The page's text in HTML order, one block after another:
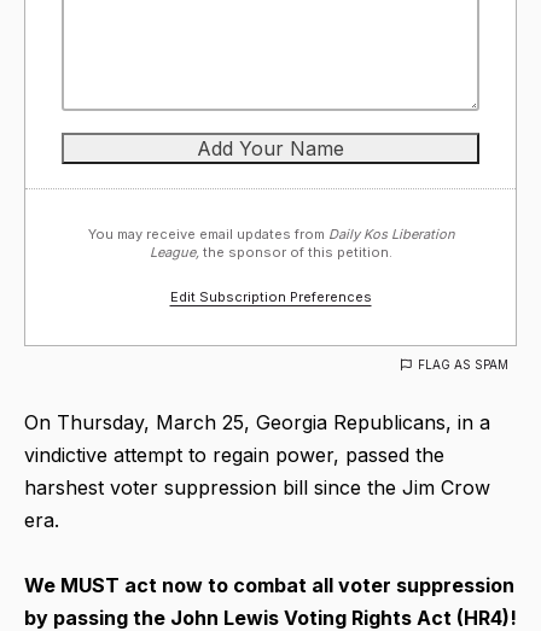
You may receive email updates from Daily Kos Liberation
League,the sponsor of this petition.
Edit Subscription Preferences
FLAG AS SPAM
On Thursday, March 25, Georgia Republicans, in a
vindictive attempt to regain power, passed the
harshest voter suppression bill since the Jim Crow
era.
We MUST act now to combat all voter suppression
by passing the John Lewis Voting Rights Act (HR4)!